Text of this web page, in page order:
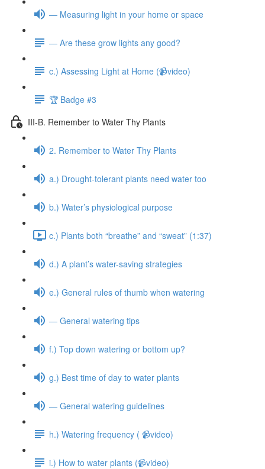
— Measuring light in your home or space
— Are these grow lights any good?
c.) Assessing Light at Home (📹video)
🏆 Badge #3
III-B. Remember to Water Thy Plants
2. Remember to Water Thy Plants
a.) Drought-tolerant plants need water too
b.) Water’s physiological purpose
c.) Plants both “breathe” and “sweat” (1:37)
d.) A plant’s water-saving strategies
e.) General rules of thumb when watering
— General watering tips
f.) Top down watering or bottom up?
g.) Best time of day to water plants
— General watering guidelines
h.) Watering frequency ( 📹video)
i.) How to water plants (📹video)